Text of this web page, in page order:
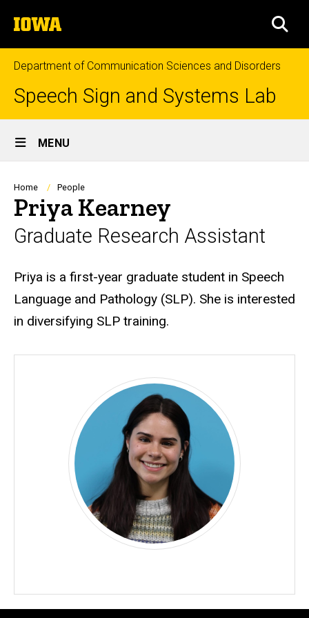
to
content
The
University
of
Iowa
Department of Communication Sciences and Disorders
Speech Sign and Systems Lab
Site
Main
Navigation
MENU
Breadcrumb
Home People
Priya Kearney
Graduate Research Assistant
Biography
Priya is a first-year graduate student in Speech
Language and Pathology (SLP). She is interested
in diversifying SLP training.